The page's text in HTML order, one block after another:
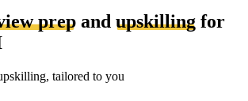
prep and upskilling for
tailored to you